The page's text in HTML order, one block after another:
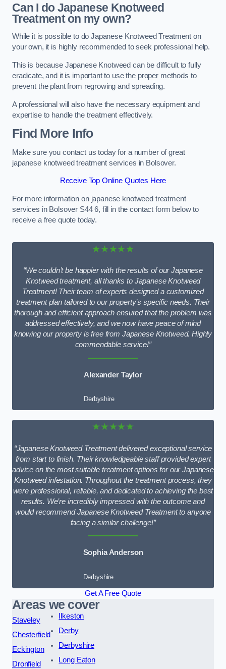
Can I do Japanese Knotweed
Treatment on my own?
While it is possible to do Japanese Knotweed Treatment on
your own, it is highly recommended to seek professional help.
This is because Japanese Knotweed can be difficult to fully
eradicate, and it is important to use the proper methods to
prevent the plant from regrowing and spreading.
A professional will also have the necessary equipment and
expertise to handle the treatment effectively.
Find More Info
Make sure you contact us today for a number of great
japanese knotweed treatment services in Bolsover.
Receive Top Online Quotes Here
For more information on japanese knotweed treatment
services in Bolsover S44 6, fill in the contact form below to
receive a free quote today.
★★★★★
“We couldn’t be happier with the results of our Japanese
Knotweed treatment, all thanks to Japanese Knotweed
Treatment! Their team of experts designed a customized
treatment plan tailored to our property’s specific needs. Their
thorough and efficient approach ensured that the problem was
addressed effectively, and we now have peace of mind
knowing our property is free from Japanese Knotweed. Highly
commendable service!”
Alexander Taylor
Derbyshire
★★★★★
“Japanese Knotweed Treatment delivered exceptional service
from start to finish. Their knowledgeable staff provided expert
advice on the most suitable treatment options for our Japanese
Knotweed infestation. Throughout the treatment process, they
were professional, reliable, and dedicated to achieving the best
results. We’re incredibly impressed with the outcome and
would recommend Japanese Knotweed Treatment to anyone
facing a similar challenge!”
Sophia Anderson
Derbyshire
Get A Free Quote
Areas we cover
Staveley
Chesterfield
Eckington
Dronfield
Ilkeston
Derby
Derbyshire
Long Eaton